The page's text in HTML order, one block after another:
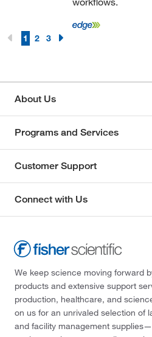
1 2 3
About Us
Programs and Services
Customer Support
Connect with Us
We keep science moving forward
products and extensive support
production, healthcare, and
on us for an unrivaled selection of
and facility management